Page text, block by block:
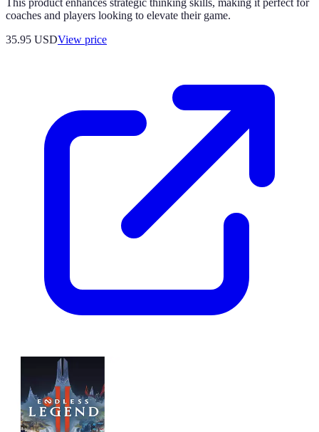
coaches and players looking to elevate their game.
35.95 USDView price